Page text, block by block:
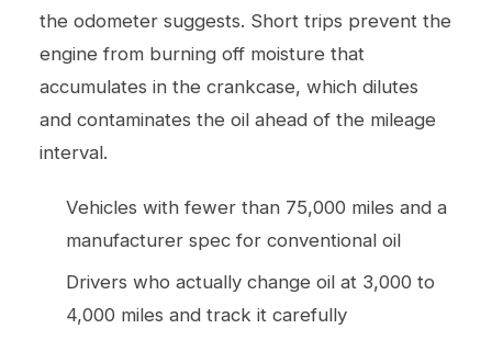
the odometer suggests. Short trips prevent the
engine from burning off moisture that
accumulates in the crankcase, which dilutes
and contaminates the oil ahead of the mileage
interval.
Vehicles with fewer than 75,000 miles and a
manufacturer spec for conventional oil
Drivers who actually change oil at 3,000 to
4,000 miles and track it carefully